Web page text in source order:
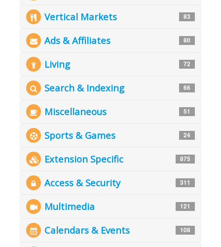
Vertical Markets 83
Ads & Affiliates 80
Living 72
Search & Indexing 66
Miscellaneous 51
Sports & Games 24
Extension Specific 875
Access & Security 311
Multimedia 121
Calendars & Events 108